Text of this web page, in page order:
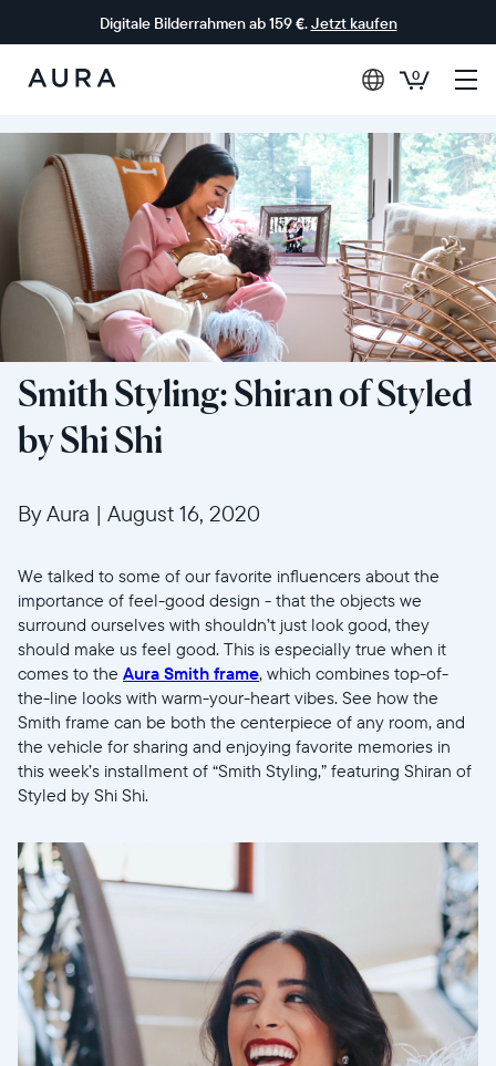
Digitale Bilderrahmen ab 159 €.Jetzt kaufen
Aura-
Rahmen
0
Smith Styling: Shiran of Styled
by Shi Shi
By Aura | August 16, 2020
We talked to some of our favorite influencers about the
importance of feel-good design - that the objects we
surround ourselves with shouldn’t just look good, they
should make us feel good. This is especially true when it
comes to the Aura Smith frame, which combines top-of-
the-line looks with warm-your-heart vibes. See how the
Smith frame can be both the centerpiece of any room, and
the vehicle for sharing and enjoying favorite memories in
this week’s installment of “Smith Styling,” featuring Shiran of
Styled by Shi Shi.